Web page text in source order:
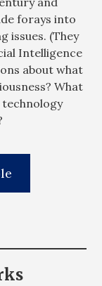
forays into
issues. (They
Intelligence
about what
What
technology